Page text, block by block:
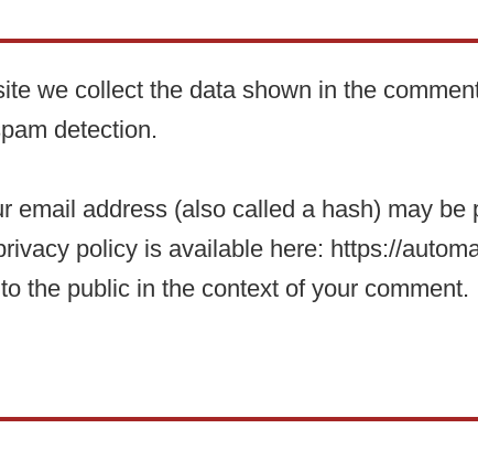
we collect the data shown in the
detection.
email address (also called a hash) may
policy is available here: https://
the public in the context of your comment.